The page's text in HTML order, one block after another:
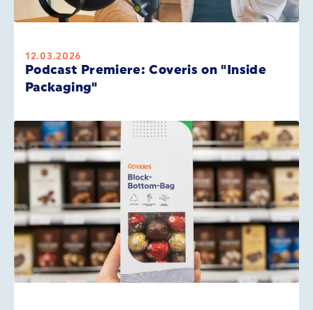
12.03.2026
Podcast Premiere: Coveris on "Inside
Packaging"